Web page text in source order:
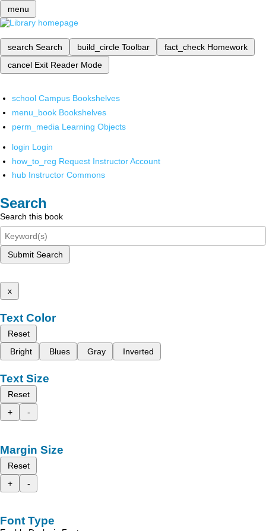
menu
search Search build_circle Toolbar fact_check Homework
cancel Exit Reader Mode
school Campus Bookshelves
menu_book Bookshelves
perm_media Learning Objects
login Login
how_to_reg Request Instructor Account
hub Instructor Commons
Search
Search this book
Submit Search
x
Text Color
Reset
Bright
Blues Gray Inverted
Text Size
Reset
+
-
Margin Size
Reset
+
-
Font Type